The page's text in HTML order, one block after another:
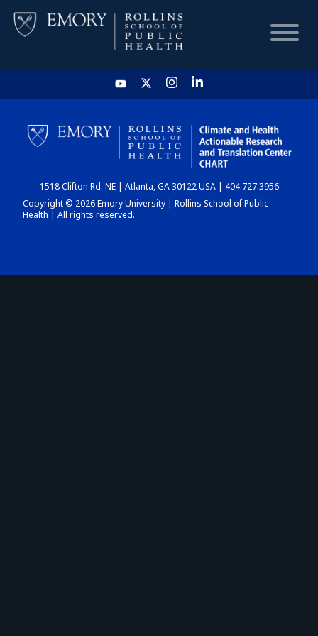
HOME
CHART
DASHBOARD
1518 Clifton Rd. NE | Atlanta, GA 30122 USA | 404.727.3956
Copyright © 2026 Emory University | Rollins School of Public
Health | All rights reserved.